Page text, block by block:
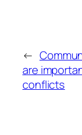
←
are
conflicts